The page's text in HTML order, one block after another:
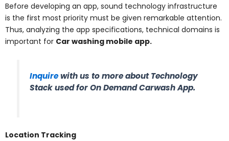
Before developing an app, sound technology infrastructure
is the first most priority must be given remarkable attention.
Thus, analyzing the app specifications, technical domains is
important for Car washing mobile app.
Inquirewith us to more about Technology
Stack used for On Demand Carwash App.
Location Tracking